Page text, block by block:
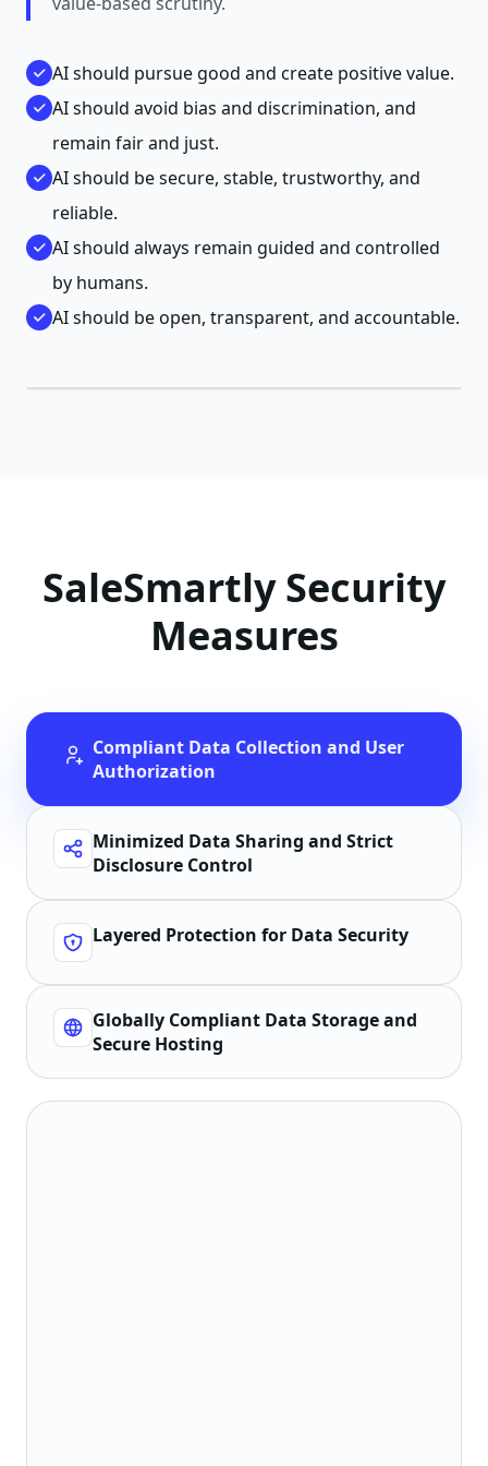
AI should pursue good and create positive value.
AI should avoid bias and discrimination, and
remain fair and just.
AI should be secure, stable, trustworthy, and
reliable.
AI should always remain guided and controlled
by humans.
AI should be open, transparent, and accountable.
SaleSmartly Security
Measures
Compliant Data Collection and User
Authorization
Minimized Data Sharing and Strict
Disclosure Control
Layered Protection for Data Security
Globally Compliant Data Storage and
Secure Hosting